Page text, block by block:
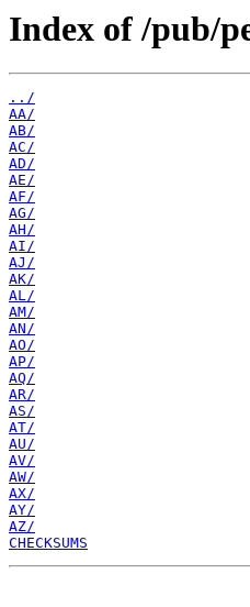
Index of /pub/
../
AA/
AB/
AC/
AD/
AE/
AF/
AG/
AH/
AI/
AJ/
AK/
AL/
AM/
AN/
AO/
AP/
AQ/
AR/
AS/
AT/
AU/
AV/
AW/
AX/
AY/
AZ/
CHECKSUMS